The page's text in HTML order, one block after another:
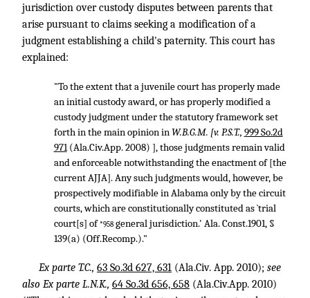
jurisdiction over custody disputes between parents that
arise pursuant to claims seeking a modification of a
judgment establishing a child's paternity. This court has
explained:
"To the extent that a juvenile court has properly made
an initial custody award, or has properly modified a
custody judgment under the statutory framework set
forth in the main opinion inW.B.G.M. [v. P.S.T., 999 So.2d
971(Ala.Civ.App. 2008) ], those judgments remain valid
and enforceable notwithstanding the enactment of [the
current AJJA]. Any such judgments would, however, be
prospectively modifiable in Alabama only by the circuit
courts, which are constitutionally constituted as `trial
court[s] of*958general jurisdiction.' Ala. Const.1901, §
139(a) (Off.Recomp.)."
Ex parte T.C., 63 So.3d 627, 631 (Ala.Civ. App. 2010); see
also Ex parte L.N.K., 64 So.3d 656, 658 (Ala.Civ.App. 2010)